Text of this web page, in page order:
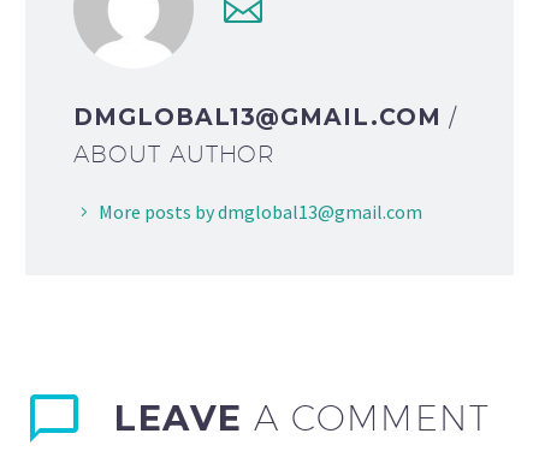
DMGLOBAL13@GMAIL.COM /
ABOUT AUTHOR
More posts by dmglobal13@gmail.com
LEAVEA COMMENT